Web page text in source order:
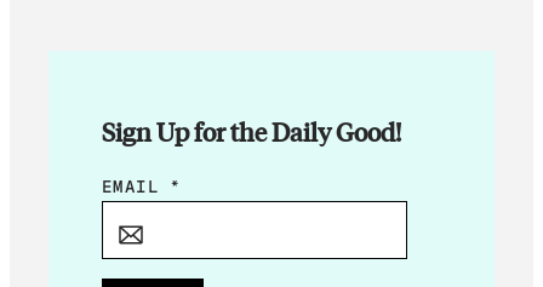
Sign Up for the Daily Good!
E
I
EMAIL *